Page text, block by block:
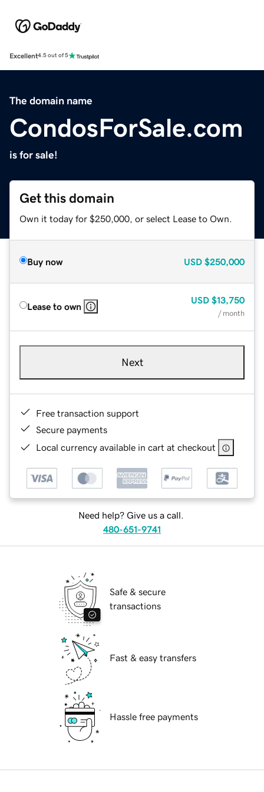
Excellent4.5 out of 5
The domain name
CondosForSale.com
is for sale!
Get this domain
Own it today for $250,000, or select Lease to Own.
Buy now USD $250,000
Lease to own
USD $13,750
/ month
Next
Free transaction support
Secure payments
Local currency available in cart at checkout
Need help? Give us a call.
480-651-9741
Safe & secure
transactions
Fast & easy transfers
Hassle free payments